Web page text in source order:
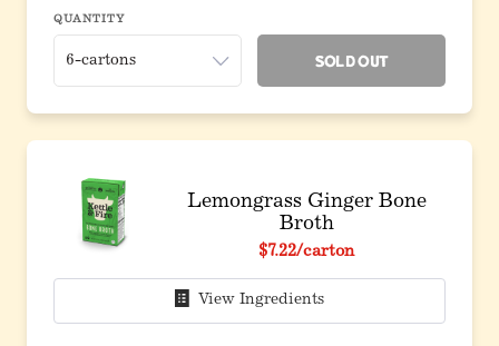
QUANTITY
Sold Out
Lemongrass Ginger Bone
Broth
$7.22/carton
View Ingredients